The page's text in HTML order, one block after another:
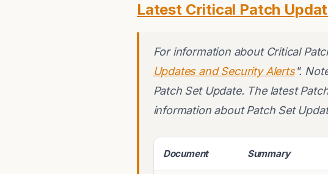
Latest Critical Patch
For information about Critical
Updates and Security Alerts".
Patch Set Update. The latest
information about Patch Set
Document Summary